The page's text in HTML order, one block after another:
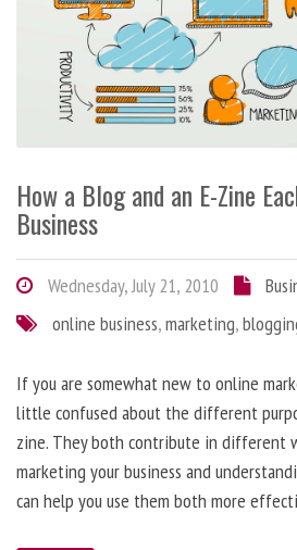
How a Blog and an E-Zine
Business
Wednesday, July 21, 2010
online business,marketing,
If you are somewhat new to online
little confused about the different
zine. They both contribute in different
marketing your business and
can help you use them both more